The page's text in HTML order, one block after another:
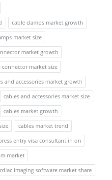
cable clamps market growth
market size
market growth
connector market size
and accessories market growth
cables and accessories market size
cables market growth
cables market trend
entry visa consultant in on
market
imaging software market share